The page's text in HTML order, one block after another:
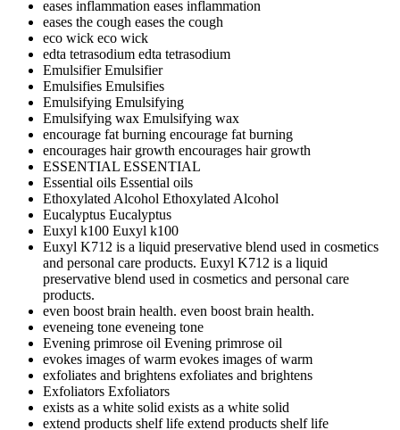
eases inflammation eases inflammation
eases the cough eases the cough
eco wick eco wick
edta tetrasodium edta tetrasodium
EmulsifierEmulsifier
Emulsifies Emulsifies
Emulsifying Emulsifying
Emulsifying wax Emulsifying wax
encourage fat burning encourage fat burning
encourages hair growth encourages hair growth
ESSENTIAL ESSENTIAL
Essential oils Essential oils
Ethoxylated Alcohol Ethoxylated Alcohol
Eucalyptus Eucalyptus
Euxyl k100 Euxyl k100
Euxyl K712 is a liquid preservative blend used in cosmetics
and personal care products. Euxyl K712 is a liquid
preservative blend used in cosmetics and personal care
products.
even boost brain health. even boost brain health.
eveneing tone eveneing tone
Evening primrose oil Evening primrose oil
evokes images of warm evokes images of warm
exfoliates and brightens exfoliates and brightens
Exfoliators Exfoliators
exists as a white solid exists as a white solid
extend products shelf life extend products shelf life